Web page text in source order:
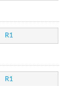
R1
R1